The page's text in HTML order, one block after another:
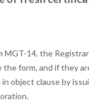
MGT-14, the
the form, and if they
object clause by